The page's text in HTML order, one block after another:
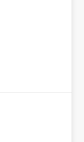
responses
specific
ForEach